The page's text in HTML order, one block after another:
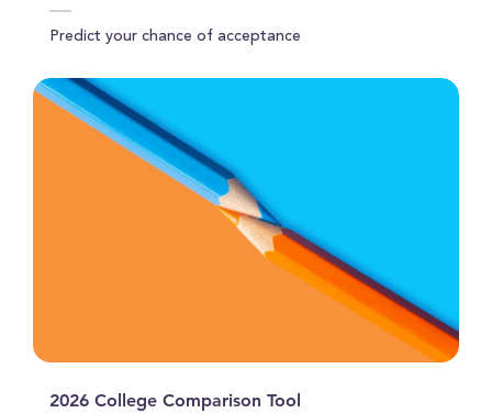
Predict your chance of acceptance
2026 College Comparison Tool